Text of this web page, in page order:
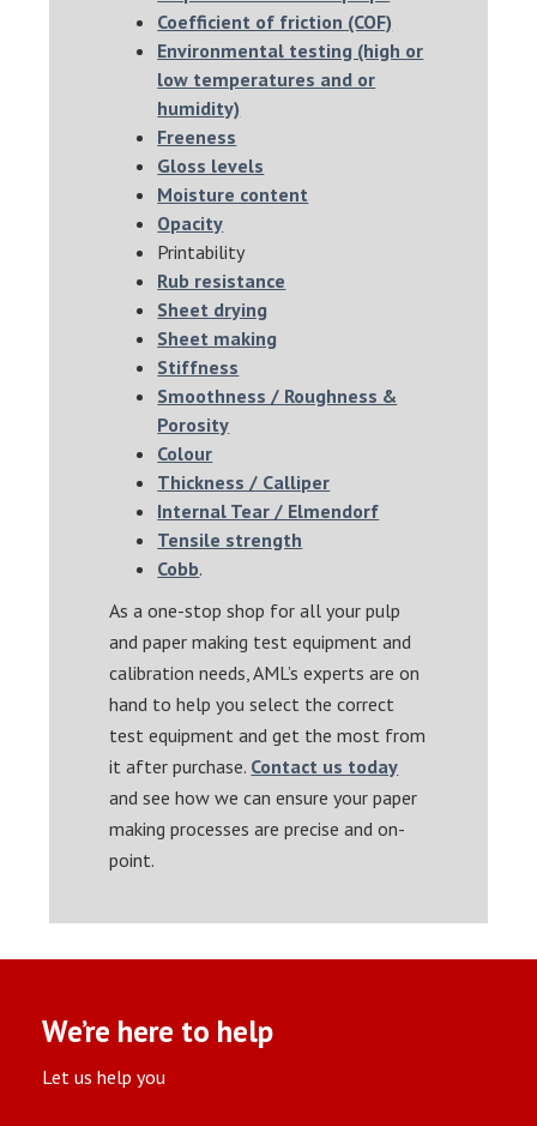
Coefficient of friction (COF)
Environmental testing (high or
low temperatures and or
humidity)
Freeness
Gloss levels
Moisture content
Opacity
Printability
Rub resistance
Sheet drying
Sheet making
Stiffness
Smoothness / Roughness &
Porosity
Colour
Thickness / Calliper
Internal Tear / Elmendorf
Tensile strength
Cobb.
As a one-stop shop for all your pulp
and paper making test equipment and
calibration needs, AML’s experts are on
hand to help you select the correct
test equipment and get the most from
it after purchase. Contact us today
and see how we can ensure your paper
making processes are precise and on-
point.
We’re here to help
Let us help you